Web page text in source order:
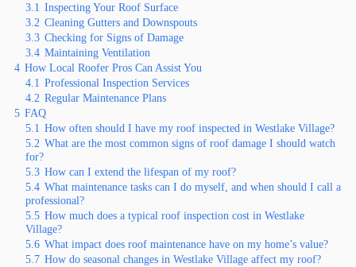
3.1 Inspecting Your Roof Surface
3.2 Cleaning Gutters and Downspouts
3.3 Checking for Signs of Damage
3.4 Maintaining Ventilation
4 How Local Roofer Pros Can Assist You
4.1 Professional Inspection Services
4.2 Regular Maintenance Plans
5 FAQ
5.1 How often should I have my roof inspected in Westlake Village?
5.2 What are the most common signs of roof damage I should watch
for?
5.3 How can I extend the lifespan of my roof?
5.4 What maintenance tasks can I do myself, and when should I call a
professional?
5.5 How much does a typical roof inspection cost in Westlake
Village?
5.6 What impact does roof maintenance have on my home’s value?
5.7 How do seasonal changes in Westlake Village affect my roof?